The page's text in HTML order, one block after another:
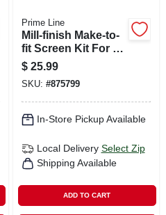
Prime Line
Mill-finish Make-to-
fit Screen Kit For 36
In. Square Screen
$ 25.99
SKU: #875799
In-Store Pickup Available
Local Delivery Select Zip
Shipping Available
ADD TO CART